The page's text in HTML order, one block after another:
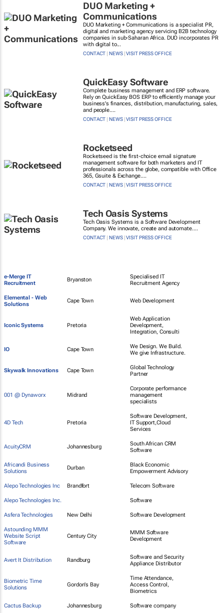
DUO Marketing +
Communications
DUO Marketing + Communications is a specialist PR,
digital and marketing agency servicing B2B technology
companies in sub-Saharan Africa. DUO incorporates PR
with digital to...
CONTACT |NEWS|VISIT PRESS OFFICE
QuickEasy Software
Complete business management and ERP software.
Rely on QuickEasy BOS ERP to efficiently manage your
business's finances, distribution, manufacturing, sales,
and people....
CONTACT |NEWS|VISIT PRESS OFFICE
Rocketseed
Rocketseed is the first-choice email signature
management software for both marketers and IT
professionals across the globe, compatible with Office
365, Gsuite & Exchange....
CONTACT |NEWS|VISIT PRESS OFFICE
Tech Oasis Systems
Tech Oasis Systems is a Software Development
Company. We innovate, create and automate....
CONTACT |NEWS|VISIT PRESS OFFICE
e-Merge IT
Recruitment
Bryanston
Specialised IT
Recruitment Agency
Elemental - Web
Solutions
Cape Town Web Development
Iconic Systems Pretoria
Web Application
Development,
Integration, Consulti
IO Cape Town
We Design. We Build.
We give Infrastructure.
Skywalk Innovations Cape Town
Global Technology
Partner
001 @ Dynaworx Midrand
Corporate performance
management
specialists
4D Tech Pretoria
Software Development,
IT Support,Cloud
Services
AcuityCRM Johannesburg
South African CRM
Software
Africandi Business
Solutions
Durban
Black Economic
Empowerment Advisory
Alepo Technologies Inc Brandfort Telecom Software
Alepo Technologies Inc. Software
Asfera Technologies New Delhi Software Development
Astounding MMM
Website Script
Software
Century City
MMM Software
Development
Avert It Distribution Randburg
Software and Security
Appliance Distributor
Biometric Time
Solutions
Gordon's Bay
Time Attendance,
Access Control,
Biometrics
Cactus Backup Johannesburg Software company